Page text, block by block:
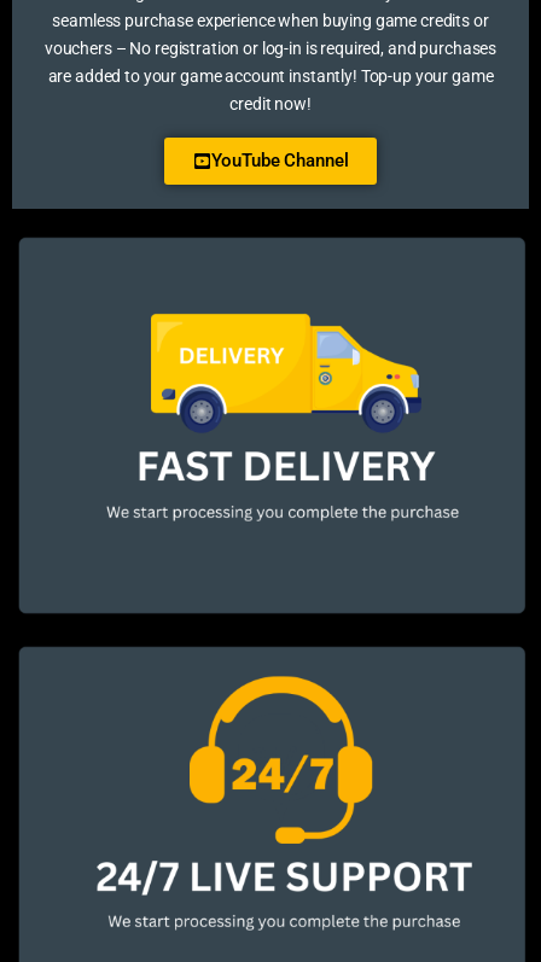
seamless purchase experience when buying game credits or
vouchers – No registration or log-in is required, and purchases
are added to your game account instantly! Top-up your game
credit now!
YouTube Channel